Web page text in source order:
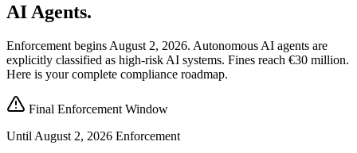
AI Agents.
Enforcement begins August 2, 2026. Autonomous AI agents are
explicitly classified as high-risk AI systems. Fines reach €30 million.
Here is your complete compliance roadmap.
Final Enforcement Window
Until August 2, 2026 Enforcement